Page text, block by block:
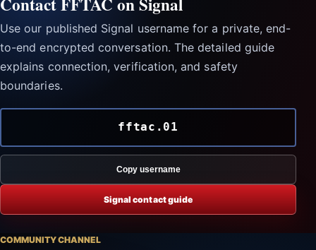
Use our published Signal username for a private, end-
to-end encrypted conversation. The detailed guide
explains connection, verification, and safety
boundaries.
fftac.01
Copy username
Signal contact guide
COMMUNITY CHANNEL